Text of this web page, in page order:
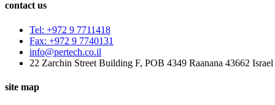
contact us
Tel: +972 9 7711418
Fax: +972 9 7740131
info@pertech.co.il
22 Zarchin Street Building F, POB 4349 Raanana 43662 Israel
site map